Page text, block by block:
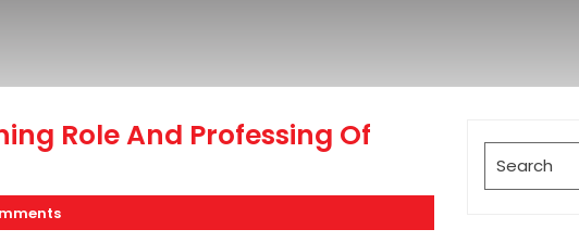
Role And Professing Of
for: